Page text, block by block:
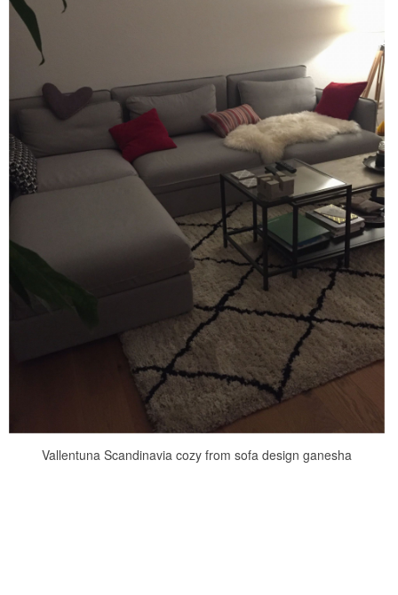
Vallentuna Scandinavia cozy from sofa design ganesha